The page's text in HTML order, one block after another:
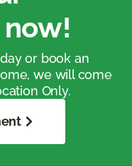
or book an
we will come
Only.